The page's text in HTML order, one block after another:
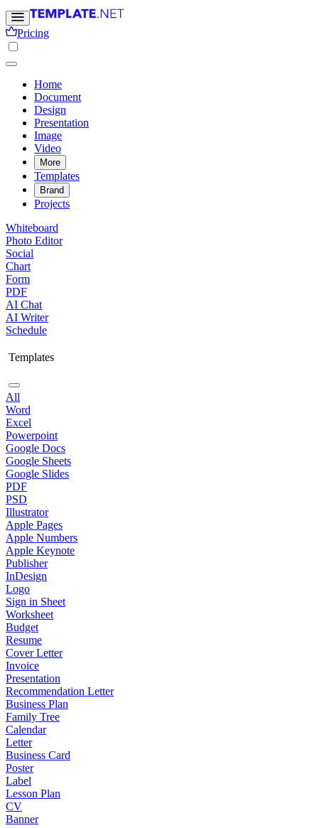
Pricing
Home
Document
Design
Presentation
Image
Video
More
Templates
Brand
Projects
Whiteboard
Photo Editor
Social
Chart
Form
PDF
AI Chat
AI Writer
Schedule
Templates
All
Word
Excel
Powerpoint
Google Docs
Google Sheets
Google Slides
PDF
PSD
Illustrator
Apple Pages
Apple Numbers
Apple Keynote
Publisher
InDesign
Logo
Sign in Sheet
Worksheet
Budget
Resume
Cover Letter
Invoice
Presentation
Recommendation Letter
Business Plan
Family Tree
Calendar
Letter
Business Card
Poster
Label
Lesson Plan
CV
Banner